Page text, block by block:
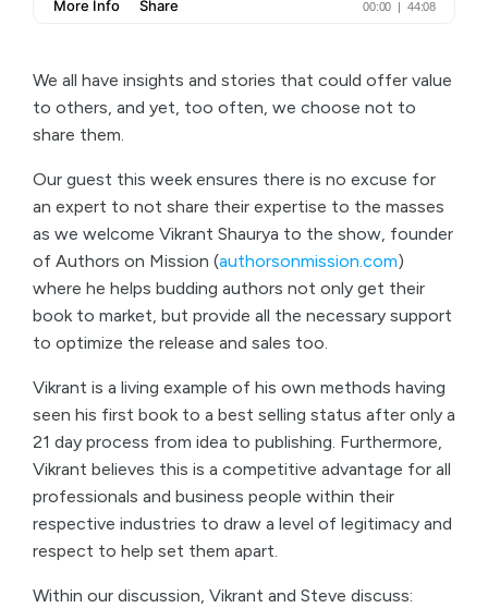
We all have insights and stories that could offer value
to others, and yet, too often, we choose not to
share them.
Our guest this week ensures there is no excuse for
an expert to not share their expertise to the masses
as we welcome Vikrant Shaurya to the show, founder
of Authors on Mission (authorsonmission.com)
where he helps budding authors not only get their
book to market, but provide all the necessary support
to optimize the release and sales too.
Vikrant is a living example of his own methods having
seen his first book to a best selling status after only a
21 day process from idea to publishing. Furthermore,
Vikrant believes this is a competitive advantage for all
professionals and business people within their
respective industries to draw a level of legitimacy and
respect to help set them apart.
Within our discussion, Vikrant and Steve discuss: